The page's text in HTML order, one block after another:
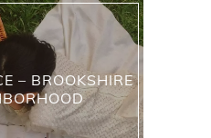
– BROOKSHIRE